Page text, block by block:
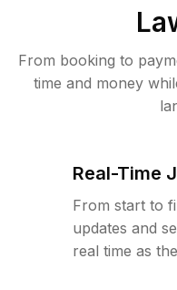
From booking to
time and money
Real-Time
From start to
updates and
real time as